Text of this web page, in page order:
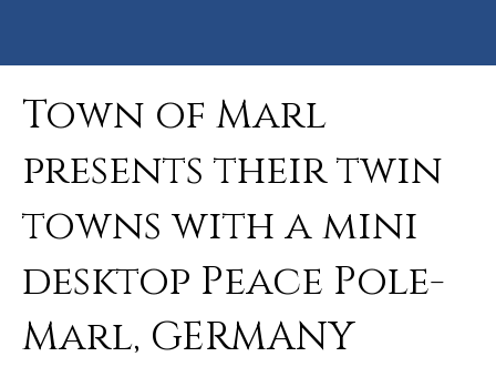
Town of Marl
presents their twin
towns with a mini
desktop Peace Pole-
Marl, GERMANY